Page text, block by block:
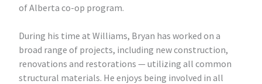
of Alberta co-op program.
During his time at Williams, Bryan has worked on a
broad range of projects, including new construction,
renovations and restorations — utilizing all common
structural materials. He enjoys being involved in all